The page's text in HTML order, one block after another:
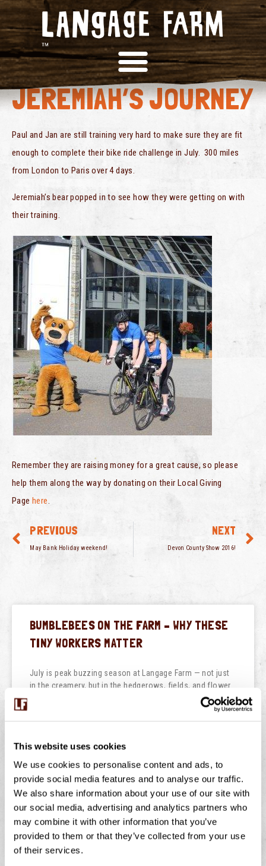
This website uses cookies
We use cookies to personalise content and ads, to
provide social media features and to analyse our traffic.
We also share information about your use of our site with
our social media, advertising and analytics partners who
may combine it with other information that you’ve
provided to them or that they’ve collected from your use
of their services.
BIKE RIDE FOR
JEREMIAH’S JOURNEY
Paul and Jan are still training very hard to make sure they are fit
enough to complete their bike ride challenge in July. 300 miles
from London to Paris over 4 days.
Jeremiah’s bear popped in to see how they were getting on with
their training.
Remember they are raising money for a great cause, so please
help them along the way by donating on their Local Giving
Page here.
PREVIOUS
May Bank Holiday weekend!
NEXT
Devon County Show 2016!
BUMBLEBEES ON THE FARM – WHY THESE
TINY WORKERS MATTER
July is peak buzzing season at Langage Farm — not just
in the creamery, but in the hedgerows, fields, and flower
July 29, 2026 No Comments
NATIONAL ICE CREAM DAY
There is nothing quite like the feeling of a sun-drenched